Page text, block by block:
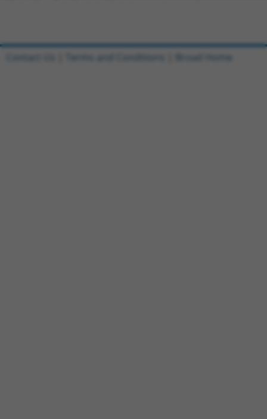
Contact Us Terms and Conditions Broad Home